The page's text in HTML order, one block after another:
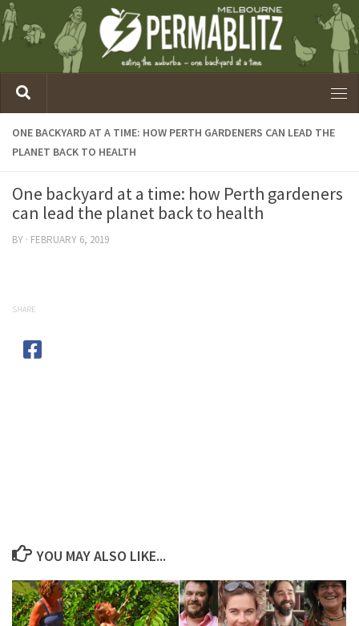
ONE BACKYARD AT A TIME: HOW PERTH GARDENERS CAN LEAD THE
PLANET BACK TO HEALTH
One backyard at a time: how Perth gardeners
can lead the planet back to health
BY · FEBRUARY 6, 2019
SHARE
YOU MAY ALSO LIKE...